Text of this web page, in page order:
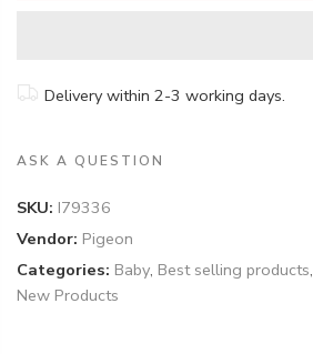
Delivery within 2-3 working days.
ASK A QUESTION
SKU: I79336
Vendor: Pigeon
Categories: Baby, Best selling products,
New Products